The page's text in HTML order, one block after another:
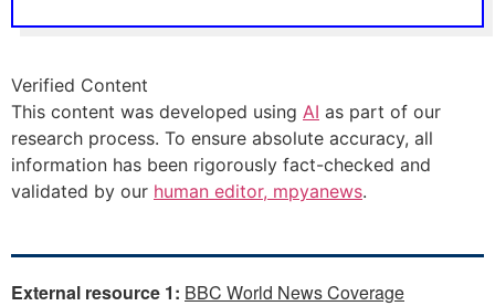
Verified Content
This content was developed using AI as part of our
research process. To ensure absolute accuracy, all
information has been rigorously fact-checked and
validated by our human editor, mpyanews.
External resource 1: BBC World News Coverage